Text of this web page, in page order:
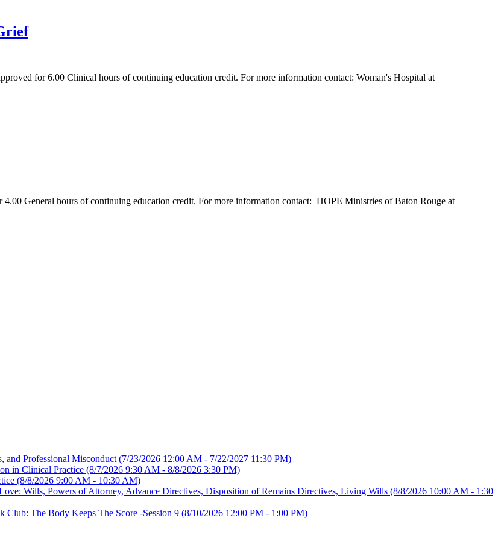
for 6.00 Clinical hours of continuing education credit. For more information contact: Woman's Hospital at
General hours of continuing education credit. For more information contact: HOPE Ministries of Baton Rouge at
and Professional Misconduct (7/23/2026 12:00 AM - 7/22/2027 11:30 PM)
in Clinical Practice (8/7/2026 9:30 AM - 8/8/2026 3:30 PM)
(8/8/2026 9:00 AM - 10:30 AM)
Wills, Powers of Attorney, Advance Directives, Disposition of Remains Directives, Living Wills (8/8/2026 10:00 AM - 1:30
The Body Keeps The Score -Session 9 (8/10/2026 12:00 PM - 1:00 PM)